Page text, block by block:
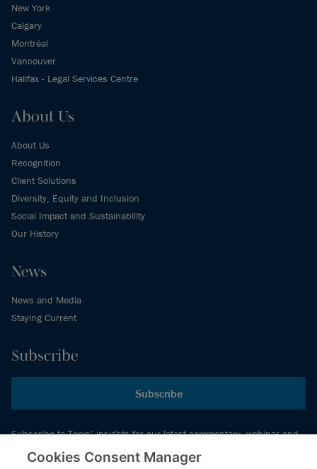
New York
Calgary
Montréal
Vancouver
Halifax - Legal Services Centre
About Us
About Us
Recognition
Client Solutions
Diversity, Equity and Inclusion
Social Impact and Sustainability
Our History
News
News and Media
Staying Current
Subscribe
Subscribe
Subscribe to Torys’ insights for our latest commentary, webinar and
events schedule and more.
Cookies Consent Manager